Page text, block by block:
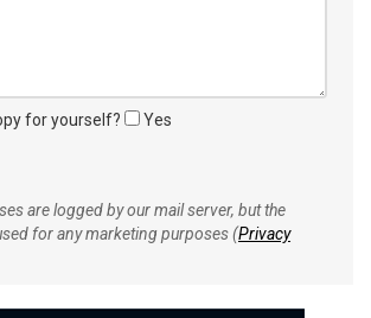
for yourself? Yes
are logged by our mail server, but the
for any marketing purposes (Privacy